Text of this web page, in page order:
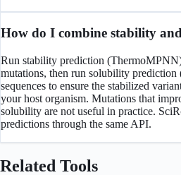
How do I combine stability
Run stability prediction
mutations, then run solubility prediction
sequences to ensure the stabilized
your host organism. Mutations that
solubility are not useful in practice.
predictions through the same API.
Related Tools